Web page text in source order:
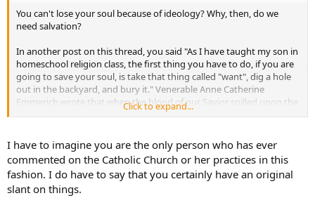
You can't lose your soul because of ideology? Why, then, do we
need salvation?
In another post on this thread, you said "As I have taught my son in
homeschool religion class, the first thing you have to do, if you are
going to save your soul, is take that thing called "want", dig a hole
out in the backyard, and bury it." Venerable Anne Catherine
Emmerich wrote that when the blood of our Savior spilled upon the
ground, the devil lost much of his power to act through the earth.
out of the ground and absorb them through the sorcerer's mouth
to work spells. And there you are, repeating bad advice to
essentially renounce one's soul, if only through visualization or
metaphor, into the ground. I hope you and everyone who reads this
devotes at least a little prayer to God's creation, especially the earth
Click to expand...
I have to imagine you are the only person who has ever
commented on the Catholic Church or her practices in this
fashion. I do have to say that you certainly have an original
slant on things.